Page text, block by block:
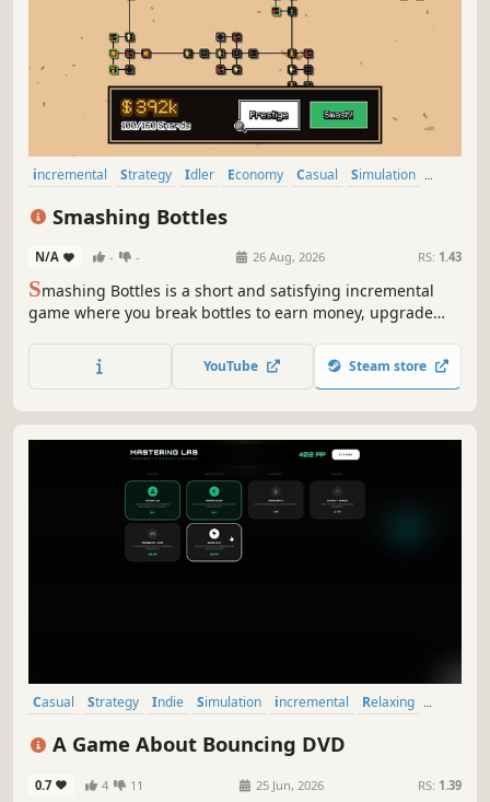
incremental Strategy Idler Economy Casual
Simulation
Smashing Bottles
N/A - - 26 Aug, 2026 RS: 1.43
Smashing Bottles is a short and satisfying incremental
game where you break bottles to earn money, upgrade
smash enough bottles to buy the universe?
YouTube Steam store
Casual Strategy Indie Simulation incremental
Relaxing
A Game About Bouncing DVD
0.7 4 11 25 Jun, 2026 RS: 1.39